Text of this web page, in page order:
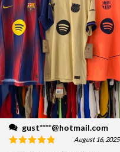
gust****@hotmail.com
August 16, 2025